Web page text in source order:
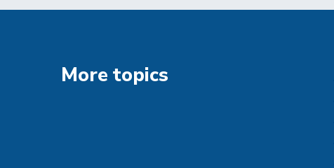
More topics